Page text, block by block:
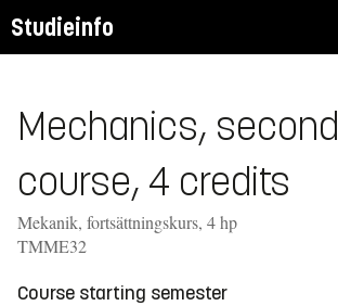
Studieinfo
Mechanics, second
course, 4 credits
Mekanik, fortsättningskurs, 4 hp
TMME32
Course starting semester